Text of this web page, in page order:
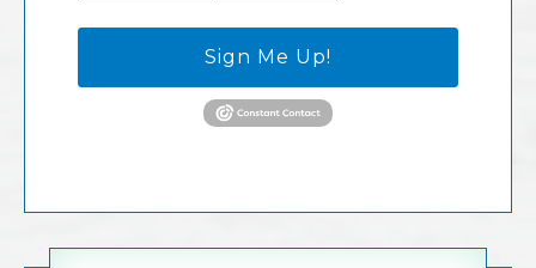
Sign Me Up!